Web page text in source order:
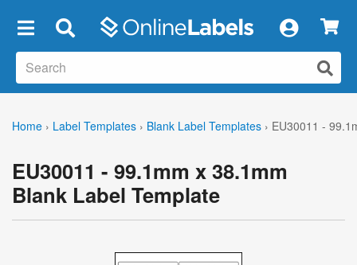
Home › Label Templates › Blank Label Templates › EU30011 -
EU30011 - 99.1mm x 38.1mm
Blank Label Template